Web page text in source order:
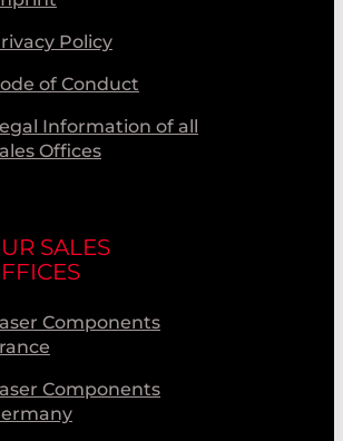
Policy
of Conduct
Information of all
Offices
SALES
Components
Components